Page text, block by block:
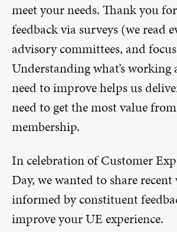
meet your needs. Thank you
feedback via surveys (we read
advisory committees, and
Understanding what’s working
need to improve helps us
need to get the most value
membership.
In celebration of Customer
Day, we wanted to share
informed by constituent
improve your UE experience.